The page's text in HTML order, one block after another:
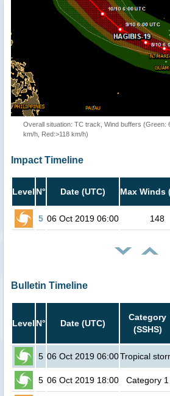
Overall situation: TC track, Wind buffers (Green:
km/h, Red:>118 km/h)
Impact Timeline
Level N° Date (UTC) Max Winds
5 06 Oct 2019 06:00 148
Bulletin Timeline
Level N° Date (UTC)
Category
(SSHS)
5 06 Oct 2019 06:00Tropical
5 06 Oct 2019 18:00 Category 1